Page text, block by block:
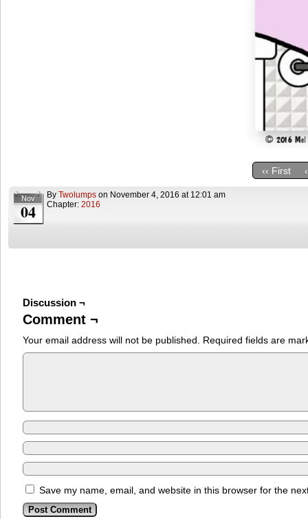
‹‹ First
Nov
04
By Twolumps on November 4, 2016 at 12:01 am
Chapter: 2016
Discussion ¬
Comment ¬
Your email address will not be published. Required fields are
Save my name, email, and website in this browser for the